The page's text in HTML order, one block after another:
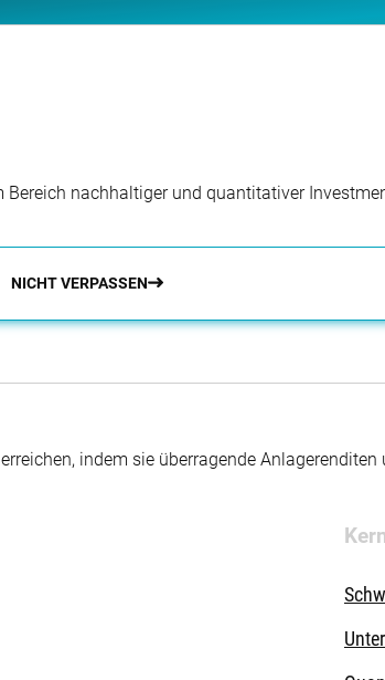
nachhaltiger und quantitativer
NICHT VERPASSEN
indem sie überragende